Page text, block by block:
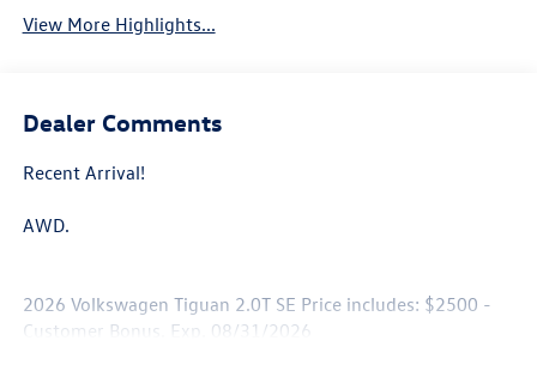
View More Highlights...
Dealer Comments
Recent Arrival!
AWD.
2026 Volkswagen Tiguan 2.0T SE Price includes: $2500 -
Customer Bonus. Exp. 08/31/2026